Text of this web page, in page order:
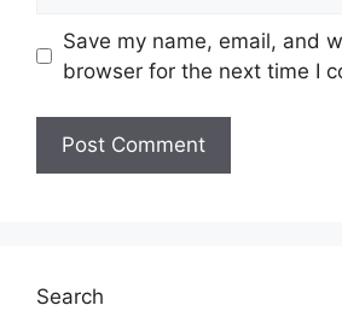
Save my name, email, and
browser for the next time I
Search